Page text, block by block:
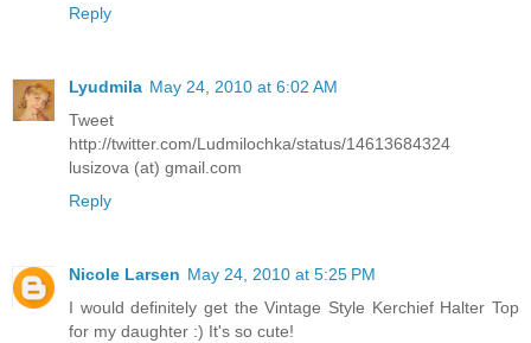
Reply
Lyudmila May 24, 2010 at 6:02 AM
Tweet
http://twitter.com/Ludmilochka/status/14613684324
lusizova (at) gmail.com
Reply
Nicole Larsen May 24, 2010 at 5:25 PM
I would definitely get the Vintage Style Kerchief Halter Top
for my daughter :) It's so cute!